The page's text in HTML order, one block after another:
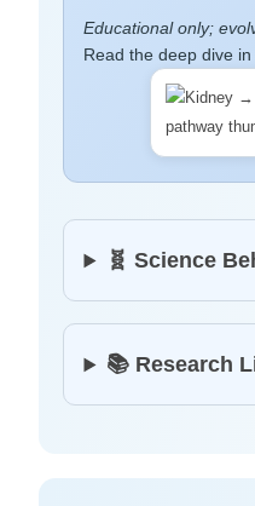
Educational only;
Read the deep dive in
🧬 Science
📚 Research